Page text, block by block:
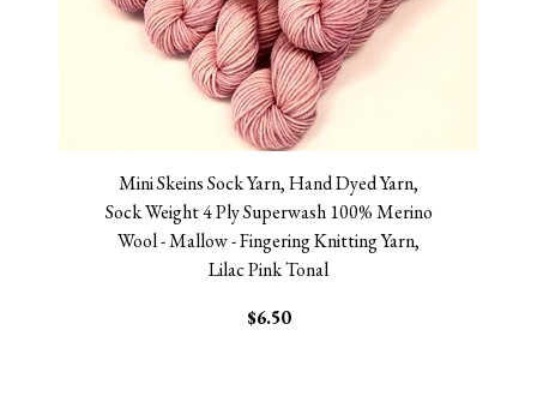
Mini Skeins Sock Yarn, Hand Dyed Yarn,
Sock Weight 4 Ply Superwash 100% Merino
Wool - Mallow - Fingering Knitting Yarn,
Lilac Pink Tonal
$6.50